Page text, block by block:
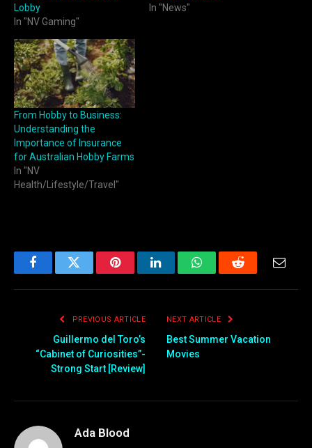
Lobby
In "NV Gaming"
In "News"
From Hobby to Business:
Understanding the
Importance of Insurance
for Australian Hobby Farms
In "NV
Health/Lifestyle/Travel"
FacebookTwitter PinterestLinkedInWhatsAppReddit
PREVIOUS ARTICLE
Guillermo del Toro’s
“Cabinet of Curiosities”-
Strong Start [Review]
NEXT ARTICLE
Best Summer Vacation
Movies
Ada Blood